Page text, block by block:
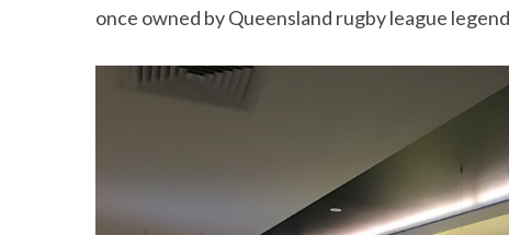
once owned by Queensland rugby league